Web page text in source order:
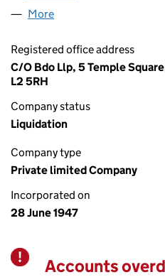
More
Registered office address
C/O Bdo Llp, 5 Temple
L2 5RH
Company status
Liquidation
Company type
Private limited Company
Incorporated on
28 June 1947
Warning
Accounts